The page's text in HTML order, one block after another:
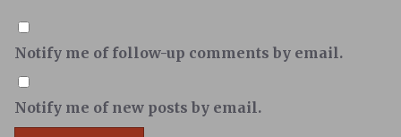
Notify me of follow-up comments by email.
Notify me of new posts by email.